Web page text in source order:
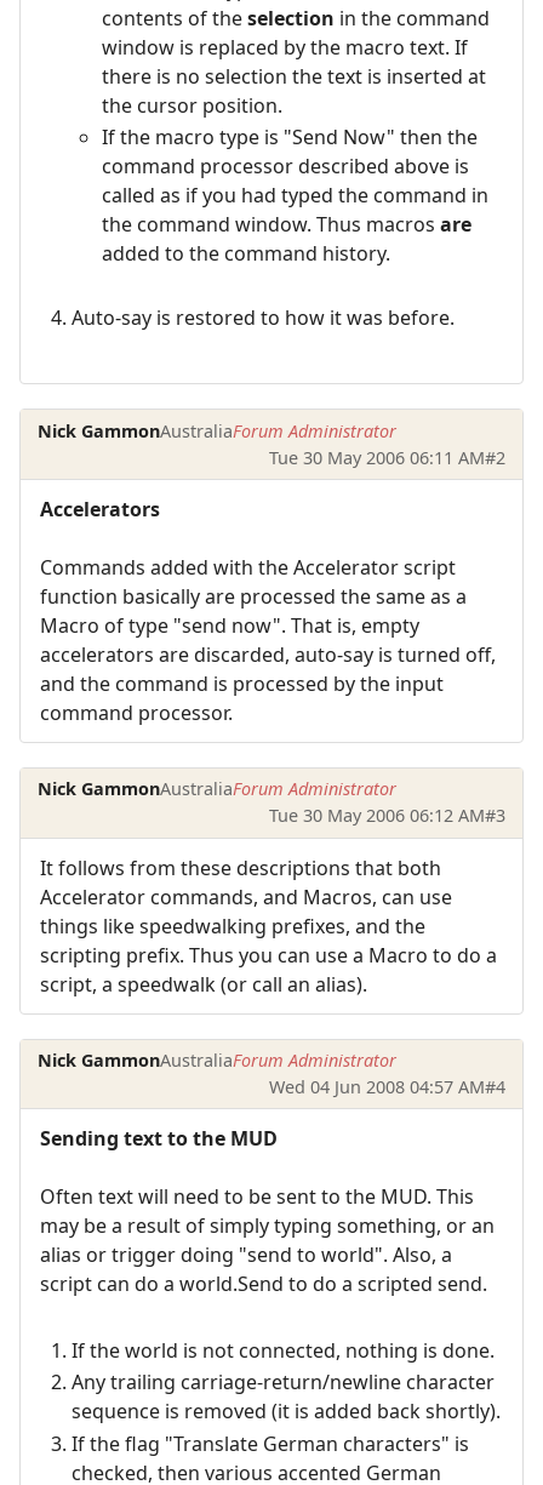
contents of theselection in the command
window is replaced by the macro text. If
there is no selection the text is inserted at
the cursor position.
If the macro type is "Send Now" then the
command processor described above is
called as if you had typed the command in
the command window. Thus macrosare
added to the command history.
Auto-say is restored to how it was before.
Nick GammonAustraliaForum Administrator
Tue 30 May 2006 06:11 AM#2
Accelerators
Commands added with the Accelerator script
function basically are processed the same as a
Macro of type "send now". That is, empty
accelerators are discarded, auto-say is turned off,
and the command is processed by the input
command processor.
Nick GammonAustraliaForum Administrator
Tue 30 May 2006 06:12 AM#3
It follows from these descriptions that both
Accelerator commands, and Macros, can use
things like speedwalking prefixes, and the
scripting prefix. Thus you can use a Macro to do a
script, a speedwalk (or call an alias).
Nick GammonAustraliaForum Administrator
Wed 04 Jun 2008 04:57 AM#4
Sending text to the MUD
Often text will need to be sent to the MUD. This
may be a result of simply typing something, or an
alias or trigger doing "send to world". Also, a
script can do a world.Send to do a scripted send.
If the world is not connected, nothing is done.
Any trailing carriage-return/newline character
sequence is removed (it is added back shortly).
If the flag "Translate German characters" is
checked, then various accented German